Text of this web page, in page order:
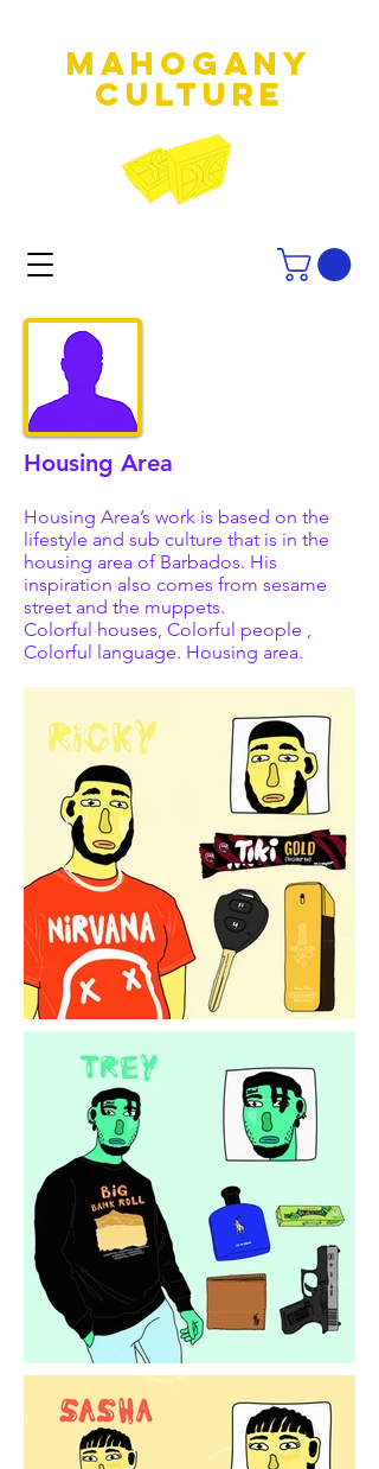
MAHOGANY
culture
Housing Area
Housing Area’s work is based on the
lifestyle and sub culture that is in the
housing area of Barbados. His
inspiration also comes from sesame
street and the muppets.
Colorful houses, Colorful people ,
Colorful language. Housing area.